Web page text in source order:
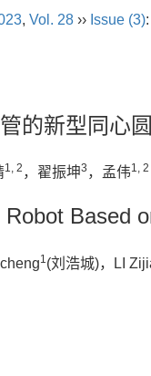
, Vol. 28 ›› Issue (3)
的新型同心
1, 2 ，翟振坤3 ，孟伟1, 2
Based
1 (刘浩城)，LI